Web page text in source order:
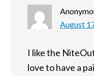
August
I like the
love to have a